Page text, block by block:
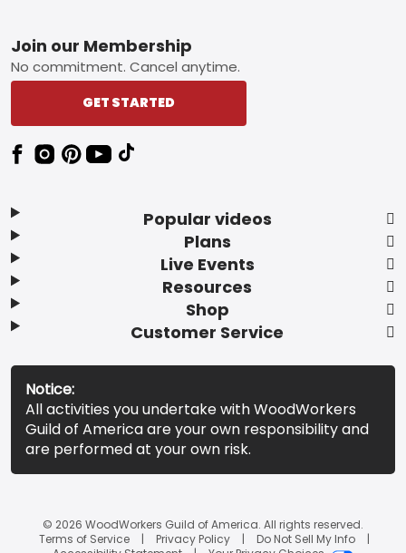
Footer
Popular videos
Plans
Live Events
Resources
Shop
Customer Service
Join our Membership
No commitment. Cancel anytime.
GET STARTED
Notice:
All activities you undertake with WoodWorkers
Guild of America are your own responsibility and
are performed at your own risk.
© 2026 WoodWorkers Guild of America. All rights reserved.
Terms of Service
Privacy Policy
Do Not Sell My Info